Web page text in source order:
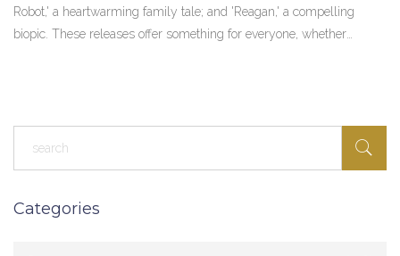
Robot,' a heartwarming family tale; and 'Reagan,' a compelling
biopic. These releases offer something for everyone, whether
Categories